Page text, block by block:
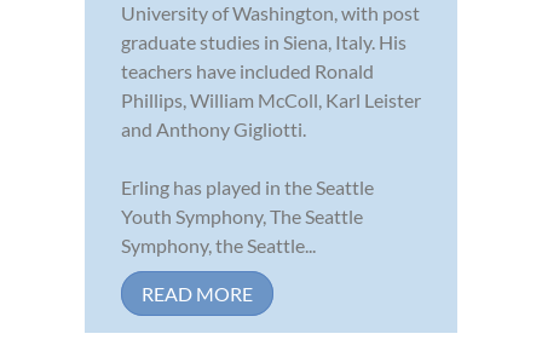
University of Washington, with post
graduate studies in Siena, Italy. His
teachers have included Ronald
Phillips, William McColl, Karl Leister
and Anthony Gigliotti.
Erling has played in the Seattle
Youth Symphony, The Seattle
Symphony, the Seattle...
READ MORE